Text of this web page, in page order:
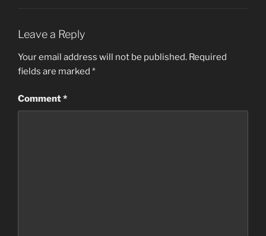
Leave a Reply
Your email address will not be published. Required
fields are marked *
Comment*